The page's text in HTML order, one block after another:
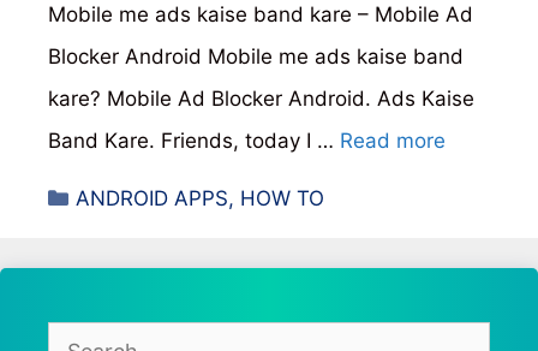
Mobile me ads kaise band kare – Mobile Ad
Blocker Android Mobile me ads kaise band
kare? Mobile Ad Blocker Android. Ads Kaise
Band Kare. Friends, today I … Read more
Categories
ANDROID APPS, HOW TO
Search